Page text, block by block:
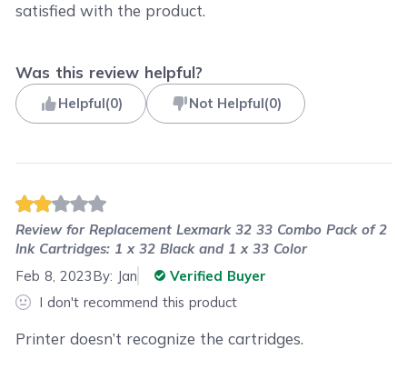
satisfied with the product.
Was this review helpful?
Helpful(0) Not Helpful(0)
Review forReplacement Lexmark 32 33 Combo Pack of 2
Ink Cartridges: 1 x 32 Black and 1 x 33 Color
Feb 8, 2023By: Jan
Verified Buyer
I don't recommend this product
Printer doesn’t recognize the cartridges.